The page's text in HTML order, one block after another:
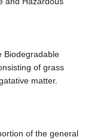
Biodegradable
of grass
matter.
of the general